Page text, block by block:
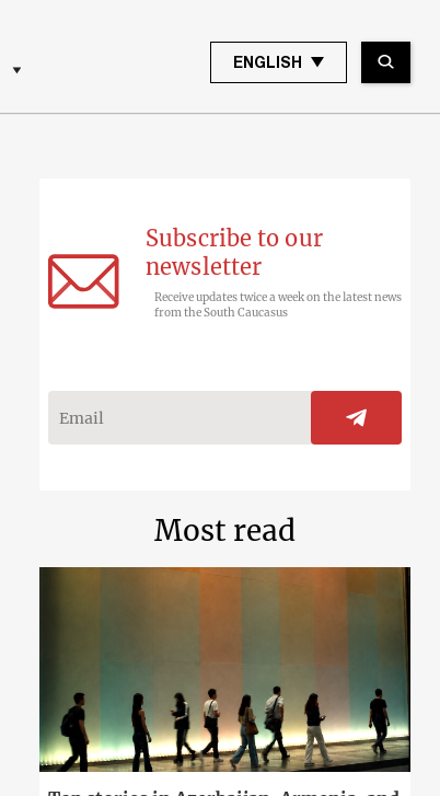
ENGLISH
Subscribe to our
newsletter
Receive updates twice a week on the latest news
from the South Caucasus
Most read